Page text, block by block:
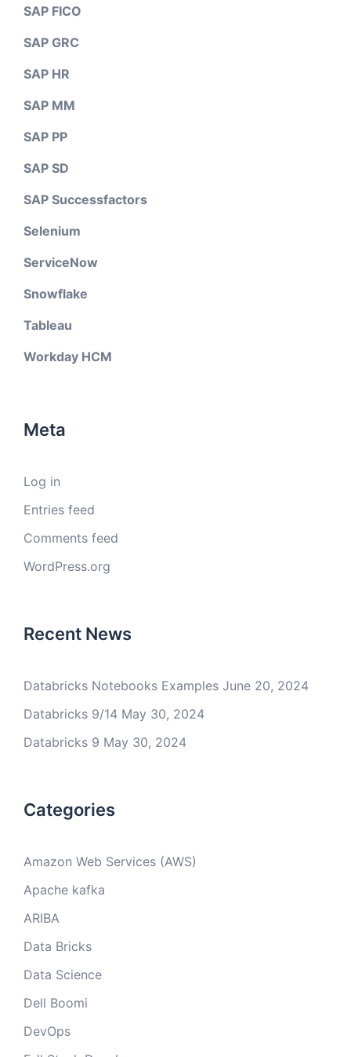
SAP FICO
SAP GRC
SAP HR
SAP MM
SAP PP
SAP SD
SAP Successfactors
Selenium
ServiceNow
Snowflake
Tableau
Workday HCM
Meta
Log in
Entries feed
Comments feed
WordPress.org
Recent News
Databricks Notebooks Examples June 20, 2024
Databricks 9/14 May 30, 2024
Databricks 9 May 30, 2024
Categories
Amazon Web Services (AWS)
Apache kafka
ARIBA
Data Bricks
Data Science
Dell Boomi
DevOps